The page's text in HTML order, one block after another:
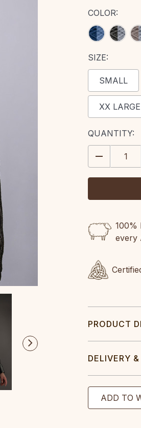
COLOR:
SIZE:
SMALL
XX LARGE
CURRENT
STOCK:
QUANTITY:
DECREASE
QUANTITY:
100%
every
PRODUCT
DELIVERY